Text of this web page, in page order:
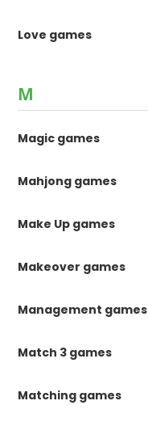
Love games
M
Magic games
Mahjong games
Make Up games
Makeover games
Management games
Match 3 games
Matching games